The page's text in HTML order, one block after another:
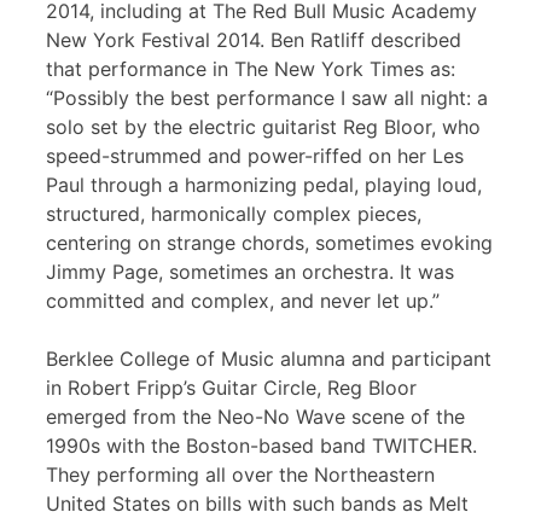
2014, including at The Red Bull Music Academy
New York Festival 2014. Ben Ratliff described
that performance in The New York Times as:
“Possibly the best performance I saw all night: a
solo set by the electric guitarist Reg Bloor, who
speed-strummed and power-riffed on her Les
Paul through a harmonizing pedal, playing loud,
structured, harmonically complex pieces,
centering on strange chords, sometimes evoking
Jimmy Page, sometimes an orchestra. It was
committed and complex, and never let up.”
Berklee College of Music alumna and participant
in Robert Fripp’s Guitar Circle, Reg Bloor
emerged from the Neo-No Wave scene of the
1990s with the Boston-based band TWITCHER.
They performing all over the Northeastern
United States on bills with such bands as Melt